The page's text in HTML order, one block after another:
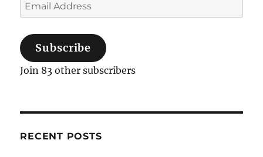
Address
Subscribe
Join 83 other subscribers
RECENT POSTS